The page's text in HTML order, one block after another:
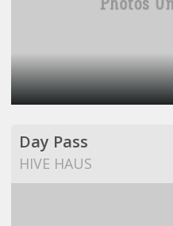
Day Pass
HIVE HAUS